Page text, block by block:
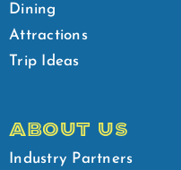
Dining
Attractions
Trip Ideas
ABOUT US
Industry Partners